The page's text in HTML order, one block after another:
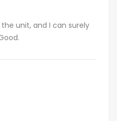
unit, and I can surely